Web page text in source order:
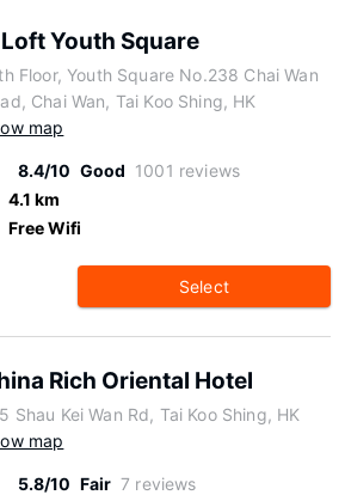
Youth Square
Floor, Youth Square No.238 Chai Wan
Chai Wan, Tai Koo Shing, HK
map
8.4/10 Good 1001 reviews
4.1 km
Free Wifi
Select
Rich Oriental Hotel
Shau Kei Wan Rd, Tai Koo Shing, HK
map
5.8/10 Fair 7 reviews